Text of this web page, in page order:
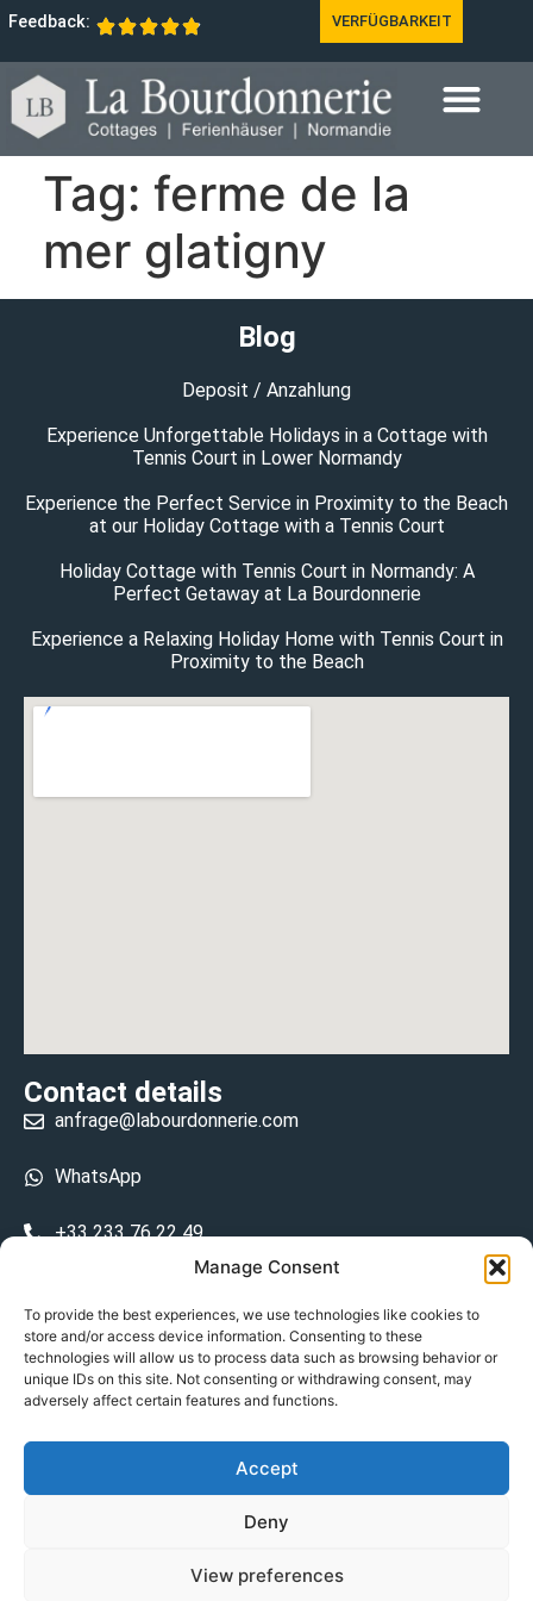
Manage Consent
To provide the best experiences, we use technologies like cookies to
store and/or access device information. Consenting to these
technologies will allow us to process data such as browsing behavior or
unique IDs on this site. Not consenting or withdrawing consent, may
adversely affect certain features and functions.
Accept
Deny
View preferences
Feedback: VERFÜGBARKEIT
Tag: ferme de la
mer glatigny
Blog
Deposit / Anzahlung
Experience Unforgettable Holidays in a Cottage with
Tennis Court in Lower Normandy
Experience the Perfect Service in Proximity to the Beach
at our Holiday Cottage with a Tennis Court
Holiday Cottage with Tennis Court in Normandy: A
Perfect Getaway at La Bourdonnerie
Experience a Relaxing Holiday Home with Tennis Court in
Proximity to the Beach
Contact details
anfrage@labourdonnerie.com
WhatsApp
+33 233 76 22 49
15 La Bourdonnerie 50430 Vesly
prosecuted.blusher.yielded
DE
Datenschutzrichtlinie